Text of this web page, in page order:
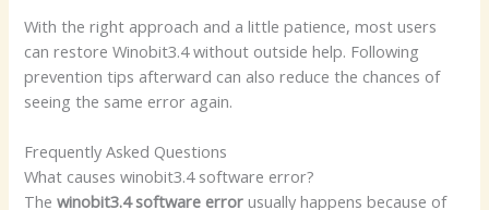
With the right approach and a little patience, most users
can restore Winobit3.4 without outside help. Following
prevention tips afterward can also reduce the chances of
seeing the same error again.
Frequently Asked Questions
What causes winobit3.4 software error?
Thewinobit3.4 software error usually happens because of